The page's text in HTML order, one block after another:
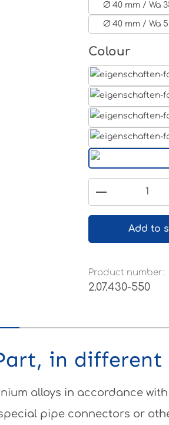
Ø 40 mm / Wa
Ø 40 mm / Wa
Select
Colour
Product
Add to
Product number:
2.07.430-550
in different
alloys in accordance with
pipe connectors or